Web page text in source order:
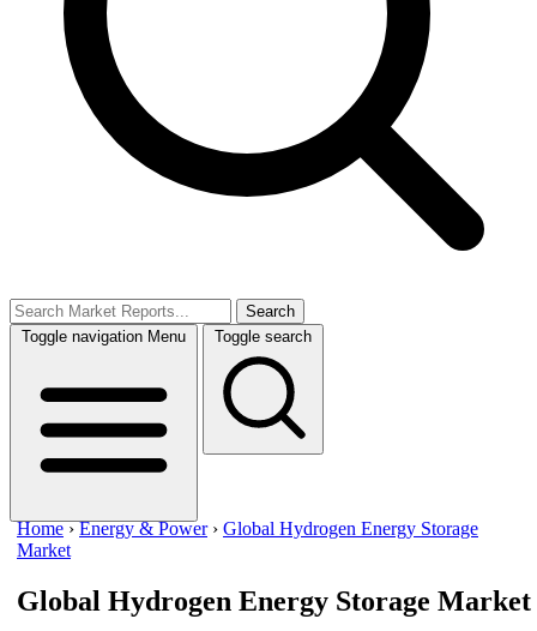
Search
Toggle navigation Menu Toggle search
Home ›Energy & Power › Global Hydrogen Energy Storage
Market
Global Hydrogen Energy Storage Market